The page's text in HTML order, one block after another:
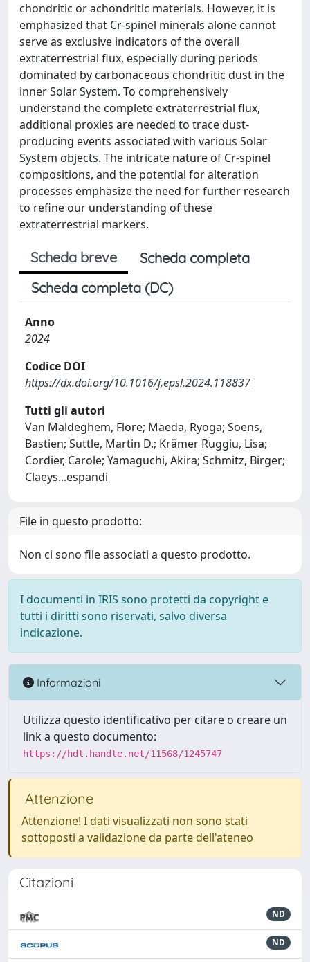
chondritic or achondritic materials. However, it is
emphasized that Cr-spinel minerals alone cannot
serve as exclusive indicators of the overall
extraterrestrial flux, especially during periods
dominated by carbonaceous chondritic dust in the
inner Solar System. To comprehensively
understand the complete extraterrestrial flux,
additional proxies are needed to trace dust-
producing events associated with various Solar
System objects. The intricate nature of Cr-spinel
compositions, and the potential for alteration
processes emphasize the need for further research
to refine our understanding of these
extraterrestrial markers.
Scheda breve
Scheda completa
Scheda completa (DC)
Anno
2024
Codice DOI
https://dx.doi.org/10.1016/j.epsl.2024.118837
Tutti gli autori
Van Maldeghem, Flore; Maeda, Ryoga; Soens,
Bastien; Suttle, Martin D.; Krämer Ruggiu, Lisa;
Cordier, Carole; Yamaguchi, Akira; Schmitz, Birger;
Claeys...espandi
File in questo prodotto:
Non ci sono file associati a questo prodotto.
I documenti in IRIS sono protetti da copyright e
tutti i diritti sono riservati, salvo diversa
indicazione.
Informazioni
Utilizza questo identificativo per citare o creare un
link a questo documento:
https://hdl.handle.net/11568/1245747
Attenzione
Attenzione! I dati visualizzati non sono stati
sottoposti a validazione da parte dell'ateneo
Citazioni
ND
ND